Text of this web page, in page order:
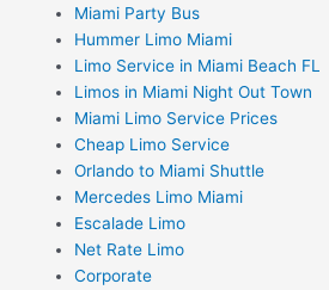
Miami Party Bus
Hummer Limo Miami
Limo Service in Miami Beach FL
Limos in Miami Night Out Town
Miami Limo Service Prices
Cheap Limo Service
Orlando to Miami Shuttle
Mercedes Limo Miami
Escalade Limo
Net Rate Limo
Corporate